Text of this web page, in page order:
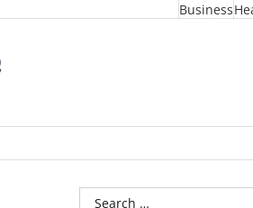
Business
Search